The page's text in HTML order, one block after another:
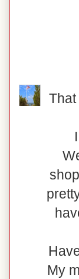
My